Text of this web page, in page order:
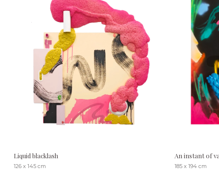
Liquid blacklash
126 x 145 cm
An instant of
185 x 194 cm